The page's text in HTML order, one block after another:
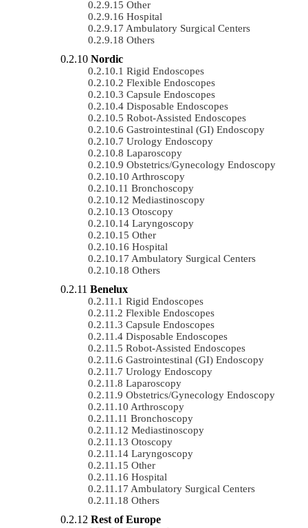
Other
Hospital
Ambulatory Surgical Centers
Others
Nordic
Rigid Endoscopes
Flexible Endoscopes
Capsule Endoscopes
Disposable Endoscopes
Robot-Assisted Endoscopes
Gastrointestinal (GI) Endoscopy
Urology Endoscopy
Laparoscopy
Obstetrics/gynecology Endoscopy
Arthroscopy
Bronchoscopy
Mediastinoscopy
Otoscopy
Laryngoscopy
Other
Hospital
Ambulatory Surgical Centers
Others
Benelux
Rigid Endoscopes
Flexible Endoscopes
Capsule Endoscopes
Disposable Endoscopes
Robot-Assisted Endoscopes
Gastrointestinal (GI) Endoscopy
Urology Endoscopy
Laparoscopy
Obstetrics/gynecology Endoscopy
Arthroscopy
Bronchoscopy
Mediastinoscopy
Otoscopy
Laryngoscopy
Other
Hospital
Ambulatory Surgical Centers
Others
Rest of Europe